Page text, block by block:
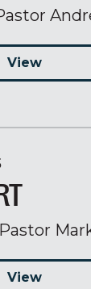
View
Pastor
View